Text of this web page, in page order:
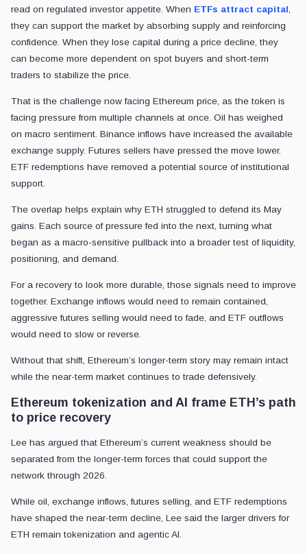
read on regulated investor appetite. When ETFs attract capital
they can support the market by absorbing supply and reinforcing
confidence. When they lose capital during a price decline, they
can become more dependent on spot buyers and short-term
traders to stabilize the price.
That is the challenge now facing Ethereum price, as the token is
facing pressure from multiple channels at once. Oil has weighed
on macro sentiment. Binance inflows have increased the available
exchange supply. Futures sellers have pressed the move lower.
ETF redemptions have removed a potential source of institutional
support.
The overlap helps explain why ETH struggled to defend its May
gains. Each source of pressure fed into the next, turning what
began as a macro-sensitive pullback into a broader test of liquidity,
positioning, and demand.
For a recovery to look more durable, those signals need to improve
together. Exchange inflows would need to remain contained,
aggressive futures selling would need to fade, and ETF outflows
would need to slow or reverse.
Without that shift, Ethereum’s longer-term story may remain intact
while the near-term market continues to trade defensively.
Ethereum tokenization and AI frame ETH’s path
to price recovery
Lee has argued that Ethereum’s current weakness should be
separated from the longer-term forces that could support the
network through 2026.
While oil, exchange inflows, futures selling, and ETF redemptions
have shaped the near-term decline, Lee said the larger drivers for
ETH remain tokenization and agentic AI.